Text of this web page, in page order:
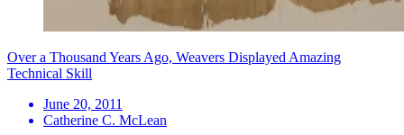
Over a Thousand Years Ago, Weavers Displayed Amazing
Technical Skill
June 20, 2011
Catherine C. McLean